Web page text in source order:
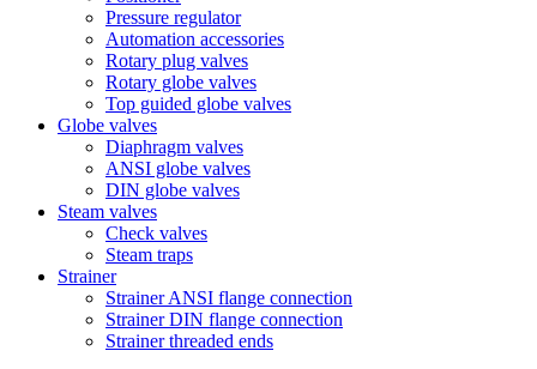
Pressure regulator
Automation accessories
Rotary plug valves
Rotary globe valves
Top guided globe valves
Globe valves
Diaphragm valves
ANSI globe valves
DIN globe valves
Steam valves
Check valves
Steam traps
Strainer
Strainer ANSI flange connection
Strainer DIN flange connection
Strainer threaded ends